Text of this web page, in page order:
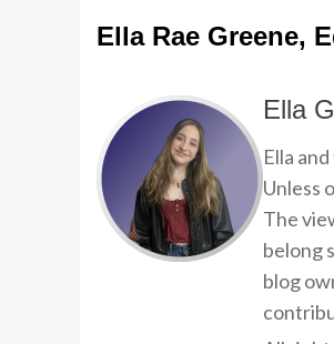
Ella Rae Greene,
Ella
Ella
Unless
The
belong
blog